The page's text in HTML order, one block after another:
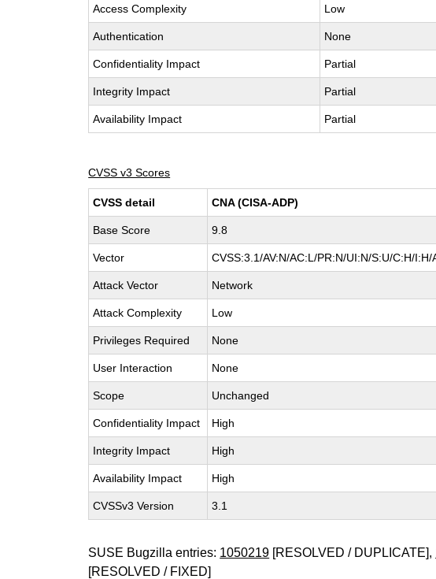
Access Complexity Low
Authentication None
Confidentiality Impact Partial
Integrity Impact Partial
Availability Impact Partial
CVSS v3 Scores
CVSS detail CNA (CISA-ADP)
Base Score 9.8
Vector CVSS:3.1/AV:N/AC:L/PR:N/UI:N/S:U/C:H/I:H/
Attack Vector Network
Attack Complexity Low
Privileges Required None
User Interaction None
Scope Unchanged
Confidentiality Impact High
Integrity Impact High
Availability Impact High
CVSSv3 Version 3.1
SUSE Bugzilla entries: 1050219 [RESOLVED / DUPLICATE],
[RESOLVED / FIXED]